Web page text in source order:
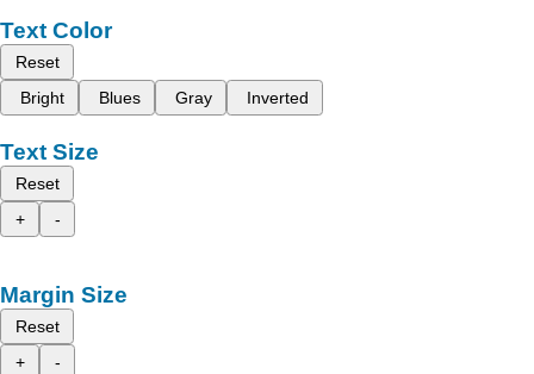
Text Color
Reset
Bright
Blues Gray Inverted
Text Size
Reset
+
-
Margin Size
Reset
+
-